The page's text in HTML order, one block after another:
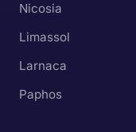
Nicosia
Limassol
Larnaca
Paphos